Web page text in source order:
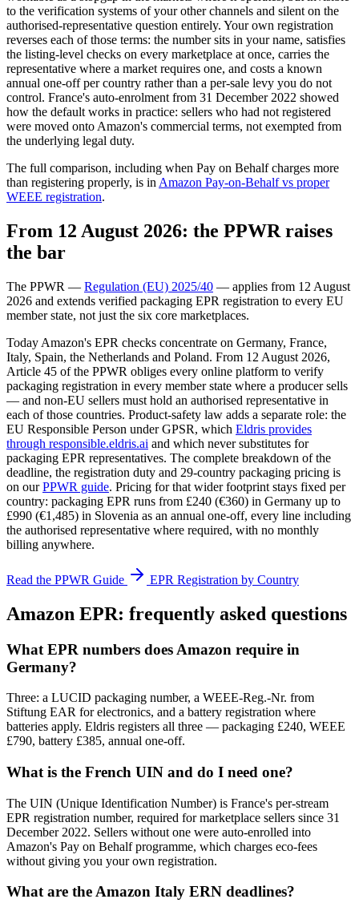
to the verification systems of your other channels and silent on the
authorised-representative question entirely. Your own registration
reverses each of those terms: the number sits in your name, satisfies
the listing-level checks on every marketplace at once, carries the
representative where a market requires one, and costs a known
annual one-off per country rather than a per-sale levy you do not
control. France's auto-enrolment from 31 December 2022 showed
how the default works in practice: sellers who had not registered
were moved onto Amazon's commercial terms, not exempted from
the underlying legal duty.
The full comparison, including when Pay on Behalf charges more
than registering properly, is in Amazon Pay-on-Behalf vs proper
WEEE registration.
From 12 August 2026: the PPWR raises
the bar
The PPWR — Regulation (EU) 2025/40 — applies from 12 August
2026 and extends verified packaging EPR registration to every EU
member state, not just the six core marketplaces.
Today Amazon's EPR checks concentrate on Germany, France,
Italy, Spain, the Netherlands and Poland. From 12 August 2026,
Article 45 of the PPWR obliges every online platform to verify
packaging registration in every member state where a producer sells
— and non-EU sellers must hold an authorised representative in
each of those countries. Product-safety law adds a separate role: the
EU Responsible Person under GPSR, which Eldris provides
through responsible.eldris.ai and which never substitutes for
packaging EPR representatives. The complete breakdown of the
deadline, the registration duty and 29-country packaging pricing is
on ourPPWR guide. Pricing for that wider footprint stays fixed per
country: packaging EPR runs from £240 (€360) in Germany up to
£990 (€1,485) in Slovenia as an annual one-off, every line including
the authorised representative where required, with no monthly
billing anywhere.
Read the PPWR Guide EPR Registration by Country
Amazon EPR: frequently asked questions
What EPR numbers does Amazon require in
Germany?
Three: a LUCID packaging number, a WEEE-Reg.-Nr. from
Stiftung EAR for electronics, and a battery registration where
batteries apply. Eldris registers all three — packaging £240, WEEE
£790, battery £385, annual one-off.
What is the French UIN and do I need one?
The UIN (Unique Identification Number) is France's per-stream
EPR registration number, required for marketplace sellers since 31
December 2022. Sellers without one were auto-enrolled into
Amazon's Pay on Behalf programme, which charges eco-fees
without giving you your own registration.
What are the Amazon Italy ERN deadlines?